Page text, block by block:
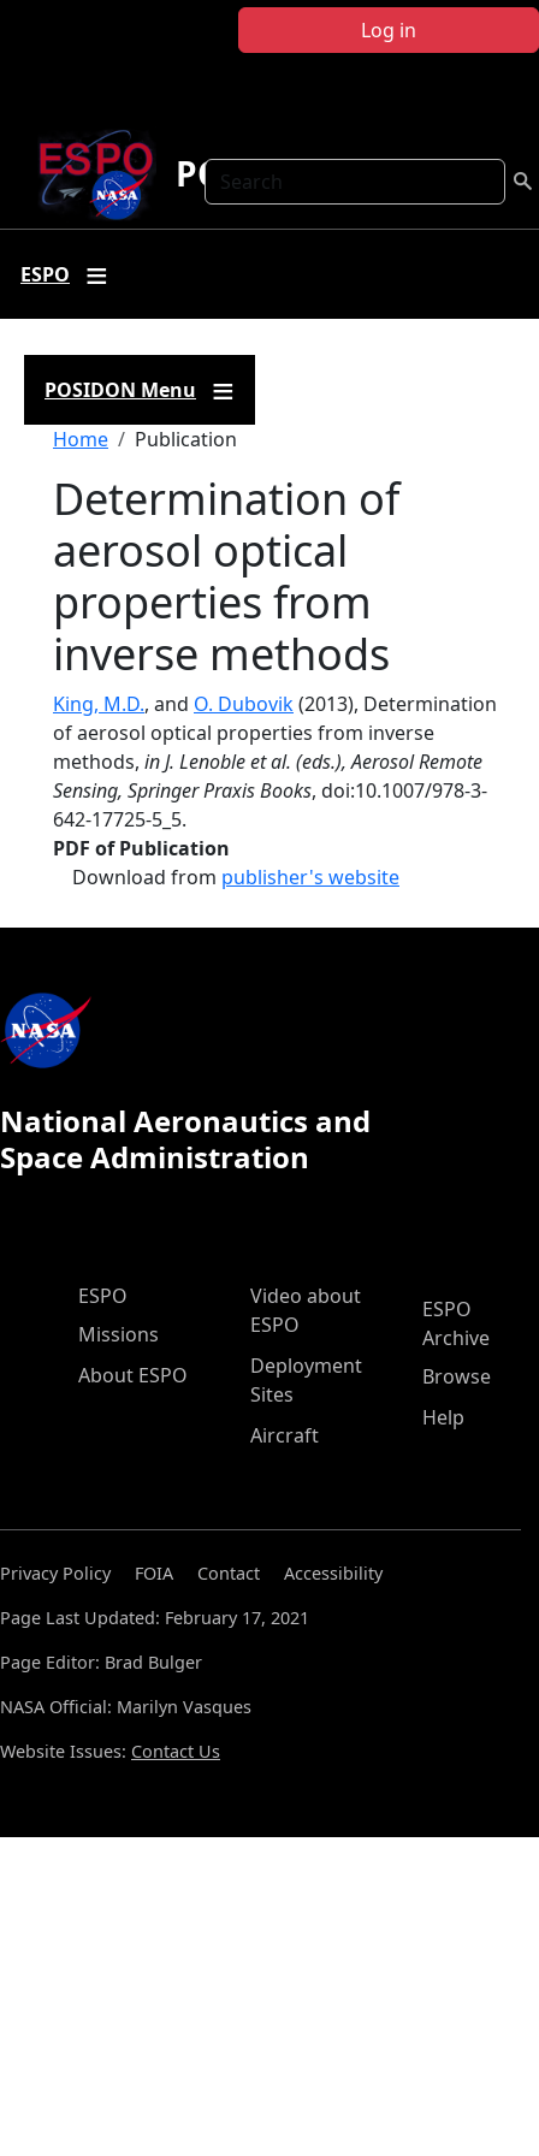
Log in
Search
POSIDON
ESPO
POSIDON Menu
Breadcrumb
Home Publication
Determination of
aerosol optical
properties from
inverse methods
King, M.D., and O. Dubovik(2013), Determination
of aerosol optical properties from inverse
methods, in J. Lenoble et al. (eds.), Aerosol Remote
Sensing, Springer Praxis Books, doi:10.1007/978-3-
642-17725-5_5.
PDF of Publication
Download from publisher's website
National Aeronautics and
Space Administration
ESPO Main Menu
ESPO
Missions
About ESPO
Video about
ESPO
Deployment
Sites
Aircraft
ESPO
Archive
Browse
Help
Privacy Policy FOIA Contact
Accessibility
Page Last Updated: February 17, 2021
Page Editor: Brad Bulger
NASA Official: Marilyn Vasques
Website Issues: Contact Us